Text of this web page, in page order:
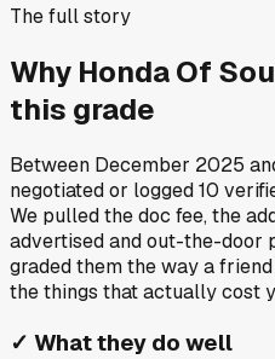
The full story
Why Honda Of
this grade
Between December 2025
negotiated or logged10
We pulled the doc fee, the
advertised and out-the-door
graded them the way a
the things that actually cost
✓ What they do well